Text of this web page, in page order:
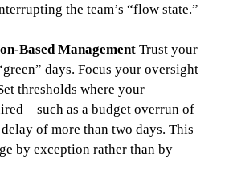
the team’s “flow state.”
Based Management Trust your
days. Focus your oversight
thresholds where your
as a budget overrun of
of more than two days. This
by exception rather than by